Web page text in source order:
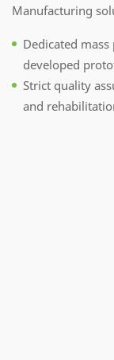
Manufacturing
Dedicated
developed
Strict quality
and